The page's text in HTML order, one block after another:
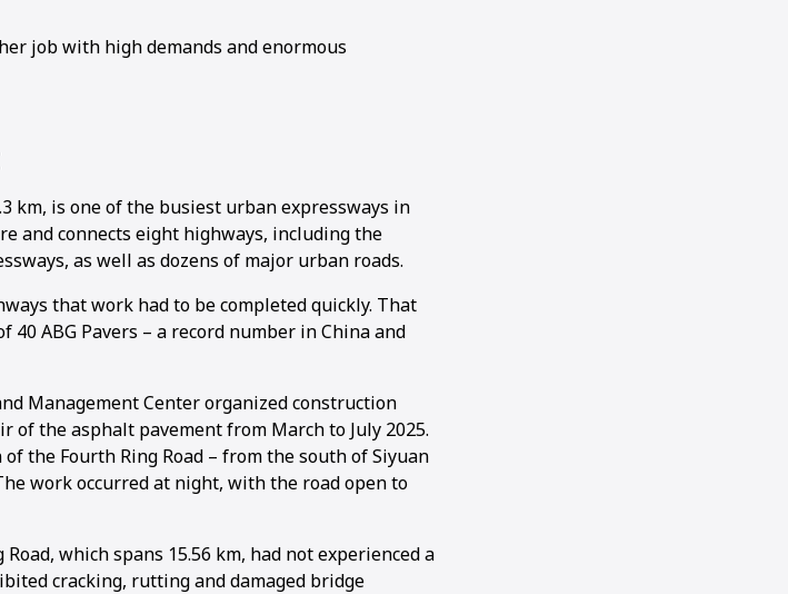
job with high demands and enormous
km, is one of the busiest urban expressways in
and connects eight highways, including the
as well as dozens of major urban roads.
that work had to be completed quickly. That
ABG Pavers – a record number in China and
Management Center organized construction
of the asphalt pavement from March to July 2025.
the Fourth Ring Road – from the south of Siyuan
work occurred at night, with the road open to
which spans 15.56 km, had not experienced a
cracking, rutting and damaged bridge